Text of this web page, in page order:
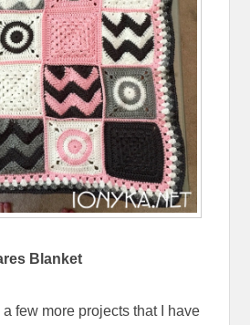
Blanket
a few more projects that I have